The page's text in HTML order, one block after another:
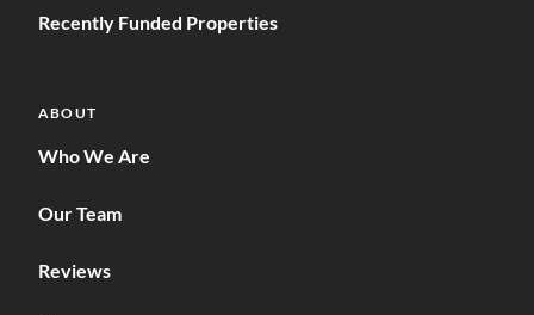
Recently Funded Properties
ABOUT
Who We Are
Our Team
Reviews